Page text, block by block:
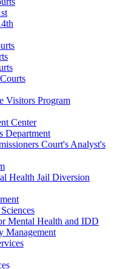
Visitors Program
Center
Department
Court's Analyst's
Health Jail Diversion
Mental Health and IDD
Management